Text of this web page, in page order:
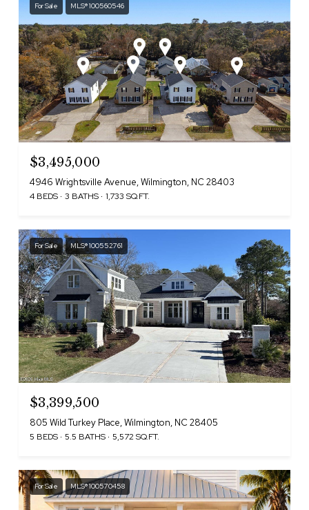
For Sale MLS® 100560546
$3,495,000
4946 Wrightsville Avenue, Wilmington, NC 28403
4 BEDS 3 BATHS 1,733 SQ.FT.
For Sale MLS® 100552761
$3,399,500
805 Wild Turkey Place, Wilmington, NC 28405
5 BEDS 5.5 BATHS 5,572 SQ.FT.
For Sale MLS® 100570458